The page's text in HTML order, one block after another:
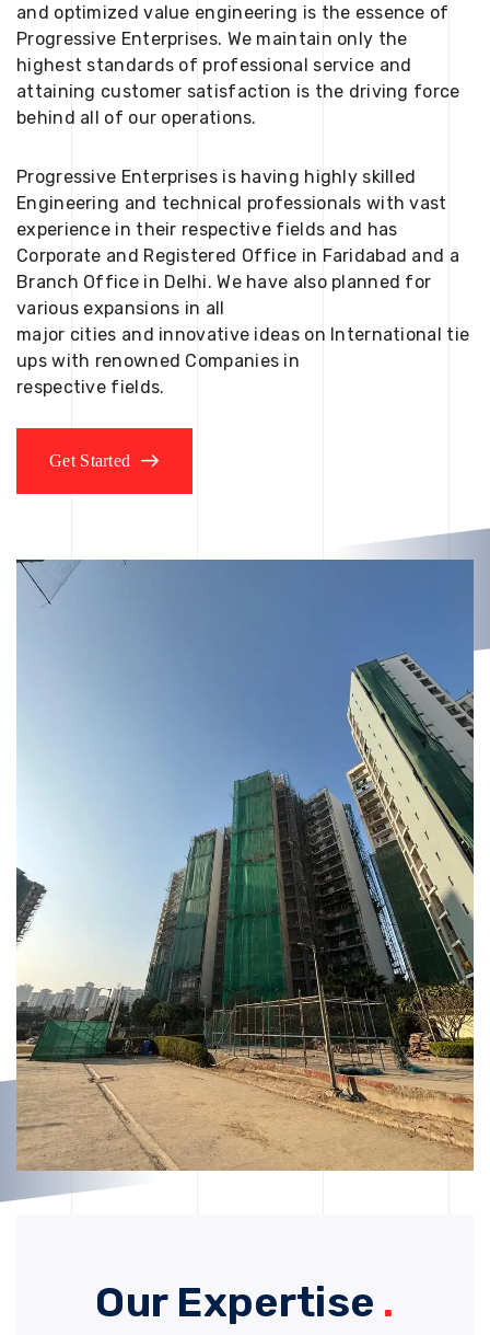
and optimized value engineering is the essence of
Progressive Enterprises. We maintain only the
highest standards of professional service and
attaining customer satisfaction is the driving force
behind all of our operations.
Progressive Enterprises is having highly skilled
Engineering and technical professionals with vast
experience in their respective fields and has
Corporate and Registered Office in Faridabad and a
Branch Office in Delhi. We have also planned for
various expansions in all
major cities and innovative ideas on International tie
ups with renowned Companies in
respective fields.
Get Started
Our Expertise .